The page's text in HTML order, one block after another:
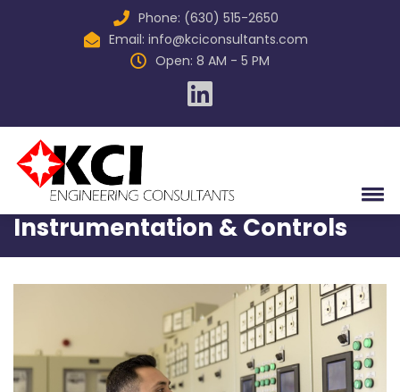
Phone: (630) 515-2650
Email: info@kciconsultants.com
Open: 8 AM - 5 PM
Home Services Instrumentation & Controls
Instrumentation & Controls